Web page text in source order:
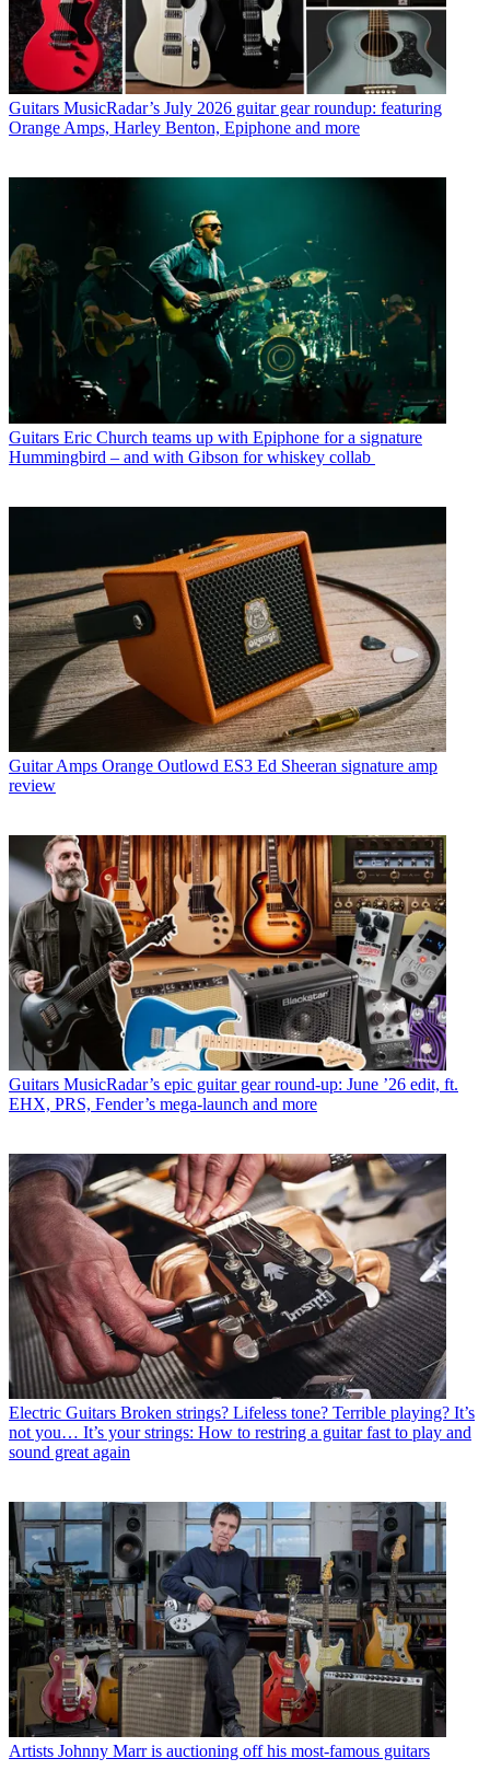
Guitars MusicRadar’s July 2026 guitar gear roundup: featuring
Orange Amps, Harley Benton, Epiphone and more
Guitars Eric Church teams up with Epiphone for a signature
Hummingbird – and with Gibson for whiskey collab
Guitar Amps Orange Outlowd ES3 Ed Sheeran signature amp
review
Guitars MusicRadar’s epic guitar gear round-up: June ’26 edit, ft.
EHX, PRS, Fender’s mega-launch and more
Electric Guitars Broken strings? Lifeless tone? Terrible playing? It’s
not you… It’s your strings: How to restring a guitar fast to play and
sound great again
Artists Johnny Marr is auctioning off his most-famous guitars